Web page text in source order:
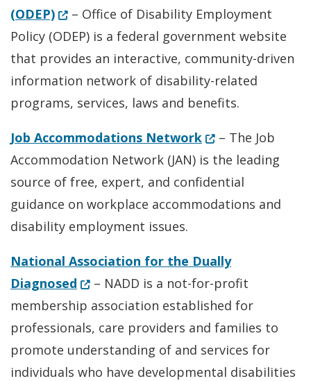
(ODEP)(Opens in a new window.)
– Office of Disability Employment
Policy (ODEP) is a federal government website
that provides an interactive, community-driven
information network of disability-related
programs, services, laws and benefits.
Job Accommodations Network(Opens in a new
– The Job
Accommodation Network (JAN) is the leading
source of free, expert, and confidential
guidance on workplace accommodations and
disability employment issues.
National Association for the Dually
Diagnosed (Opens in a new window.)
– NADD is a not-for-profit
membership association established for
professionals, care providers and families to
promote understanding of and services for
individuals who have developmental disabilities